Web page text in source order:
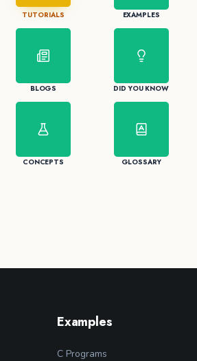
TUTORIALS EXAMPLES
BLOGS DID YOU KNOW
CONCEPTS GLOSSARY
Examples
C Programs